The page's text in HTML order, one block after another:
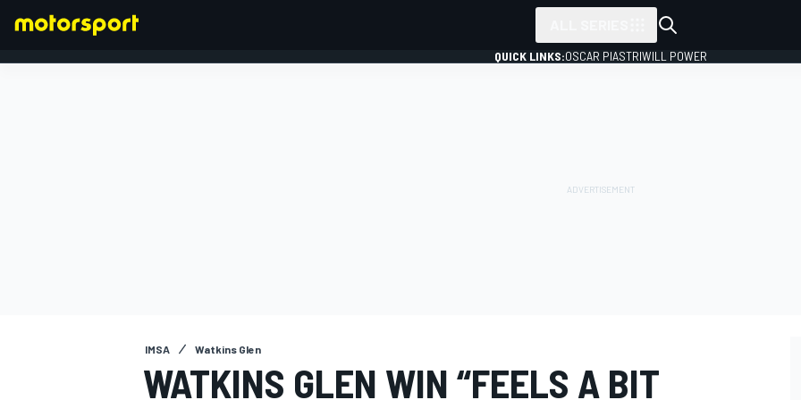
QUICK LINKS:OSCAR PIASTRIWILL POWER
IMSA Watkins Glen
WATKINS GLEN WIN “FEELS A BIT